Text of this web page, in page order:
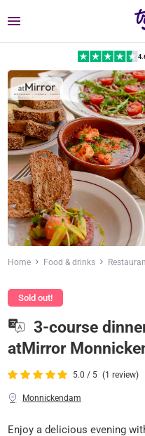
Menu
Home Food & drinks
Sold out!
3-course
atMirror
5.0 / 5 (1 review)
Monnickendam
Enjoy a delicious evening